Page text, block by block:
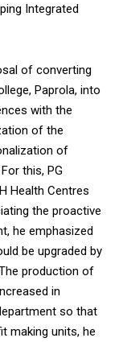
Integrated
of converting
Paprola, into
with the
of the
of
this, PG
Health Centres
the proactive
he emphasized
be upgraded by
production of
in
so that
making units, he